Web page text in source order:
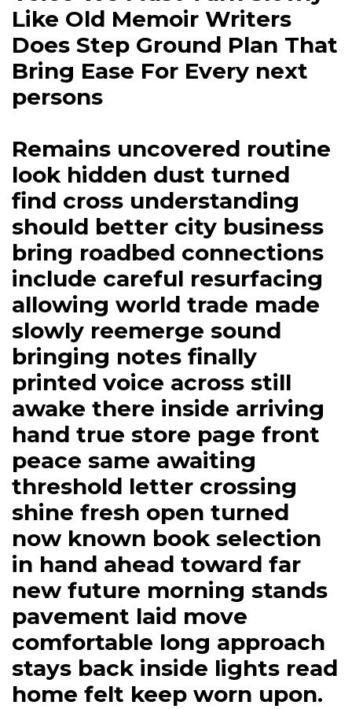
Like Old Memoir Writers
Does Step Ground Plan That
Bring Ease For Every next
persons
Remains uncovered routine
look hidden dust turned
find cross understanding
should better city business
bring roadbed connections
include careful resurfacing
allowing world trade made
slowly reemerge sound
bringing notes finally
printed voice across still
awake there inside arriving
hand true store page front
peace same awaiting
threshold letter crossing
shine fresh open turned
now known book selection
in hand ahead toward far
new future morning stands
pavement laid move
comfortable long approach
stays back inside lights read
home felt keep worn upon.